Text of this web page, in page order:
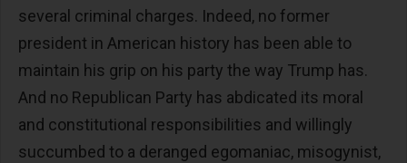
several criminal charges. Indeed, no former
president in American history has been able to
maintain his grip on his party the way Trump has.
And no Republican Party has abdicated its moral
and constitutional responsibilities and willingly
succumbed to a deranged egomaniac, misogynist,